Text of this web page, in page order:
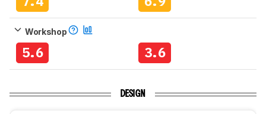
Workshop
5.6 3.6
DESIGN